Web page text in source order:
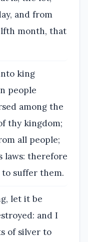
and from
month, that
king
people
among the
thy kingdom;
all people;
laws: therefore
suffer them.
let it be
and I
of silver to